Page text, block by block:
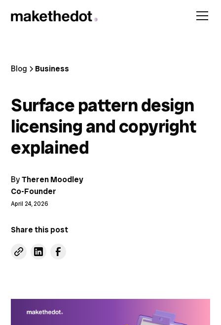
Blog Business
Surface pattern design
licensing and copyright
explained
By Theren Moodley
Co-Founder
April 24, 2026
Share this post